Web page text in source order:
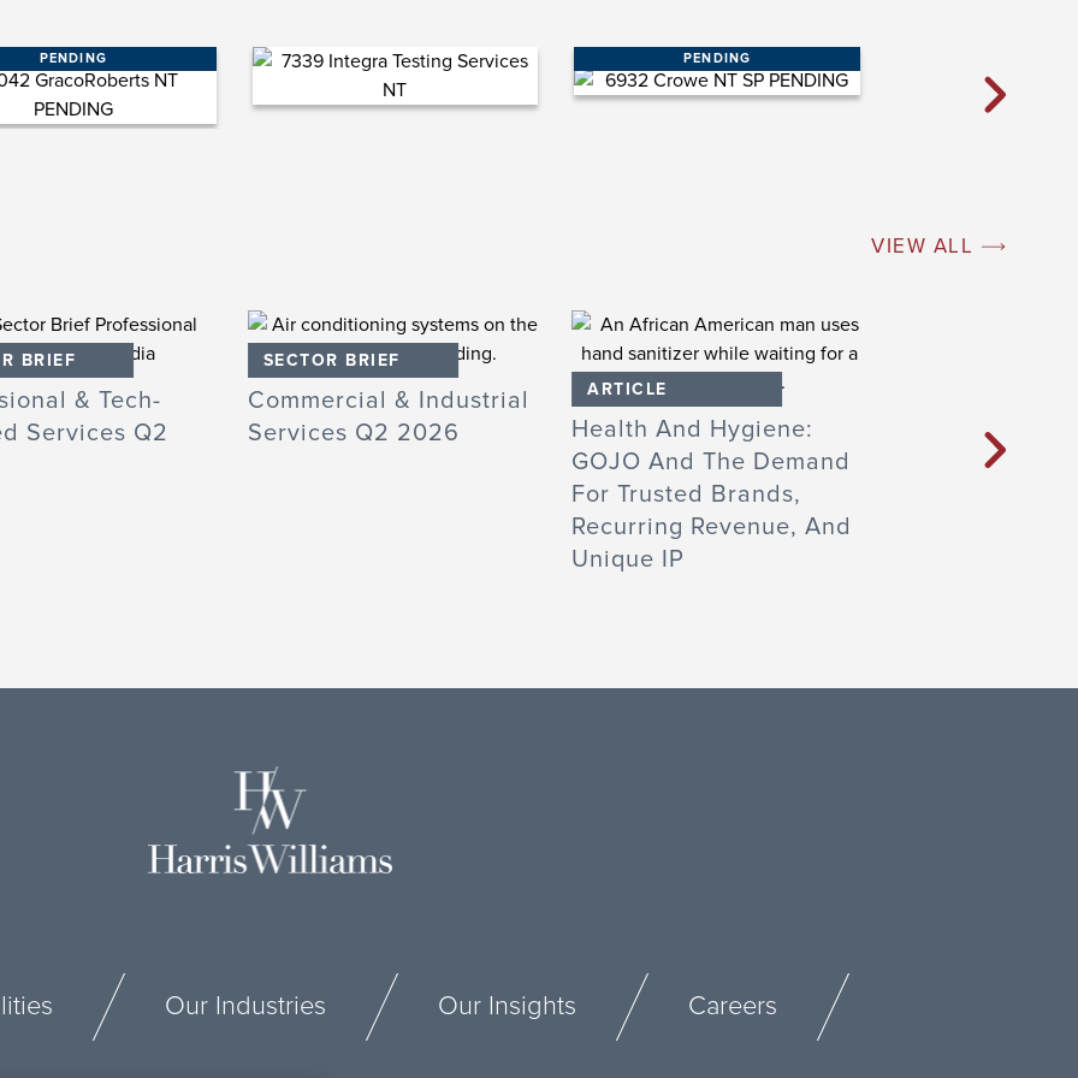
PENDING PENDING
VIEW ALL
BRIEF
& Tech-
Services Q2
SECTOR BRIEF
Commercial & Industrial
Services Q2 2026
ARTICLE
Health And Hygiene:
GOJO And The Demand
For Trusted Brands,
Recurring Revenue, And
Unique IP
Founder Q&A:
Our Industries Our Insights Careers